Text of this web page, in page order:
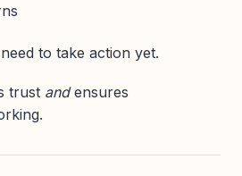
to take action yet.
trust andensures